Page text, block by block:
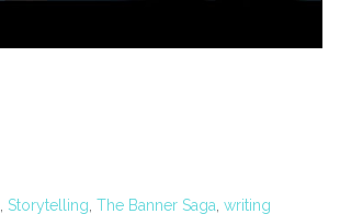
, Storytelling, The Banner Saga, writing